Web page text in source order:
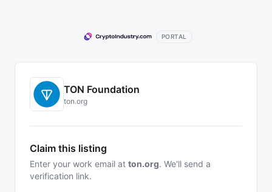
PORTAL
TON Foundation
ton.org
Claim this listing
Enter your work email at ton.org. We'll send a
verification link.